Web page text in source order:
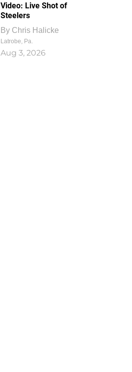
Video: Live Shot of
Steelers
By Chris Halicke
Latrobe, Pa.
Aug 3, 2026